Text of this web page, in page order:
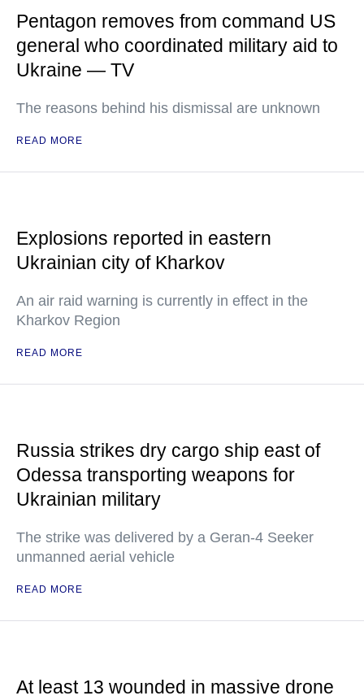
Pentagon removes from command US
general who coordinated military aid to
Ukraine — TV
The reasons behind his dismissal are unknown
READ MORE
Explosions reported in eastern
Ukrainian city of Kharkov
An air raid warning is currently in effect in the
Kharkov Region
READ MORE
Russia strikes dry cargo ship east of
Odessa transporting weapons for
Ukrainian military
The strike was delivered by a Geran-4 Seeker
unmanned aerial vehicle
READ MORE
At least 13 wounded in massive drone